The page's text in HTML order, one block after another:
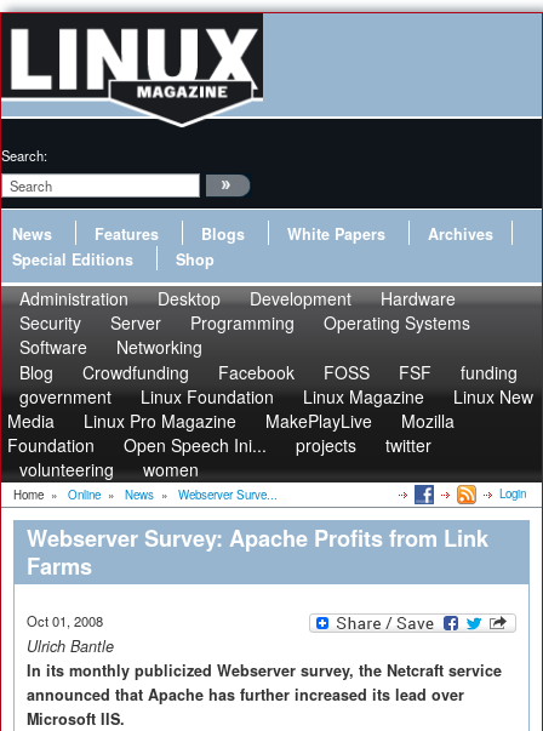
Search:
News Features Blogs White Papers
Archives
Special Editions
Shop
Administration Desktop Development
Hardware
Security
Server Programming
Operating Systems
Software
Networking
Blog
Crowdfunding Facebook FOSS FSF
funding
government
Linux Foundation Linux Magazine
Linux New
Media
Linux Pro Magazine MakePlayLive
Mozilla
Foundation
Open Speech Ini... projects
twitter
volunteering
women
Home » Online » News » Webserver Surve... Login
Webserver Survey: Apache Profits from Link
Farms
Oct 01, 2008
Ulrich Bantle
In its monthly publicized Webserver survey, the Netcraft service
announced that Apache has further increased its lead over
Microsoft IIS.